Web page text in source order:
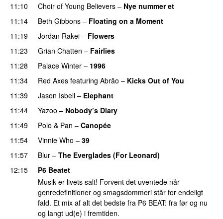
11:10
Choir of Young Believers – Nye nummer et
11:14
Beth Gibbons – Floating on a Moment
11:19
Jordan Rakei – Flowers
11:23
Grian Chatten – Fairlies
11:28
Palace Winter – 1996
11:34
Red Axes featuring Abrão – Kicks Out of You
11:39
Jason Isbell – Elephant
11:44
Yazoo – Nobody’s Diary
11:49
Polo & Pan – Canopée
11:54
Vinnie Who – 39
11:57
Blur – The Everglades (For Leonard)
12:15
P6 Beatet
Musik er livets salt! Forvent det uventede når
genredefinitioner og smagsdommeri står for endeligt
fald. Et mix af alt det bedste fra P6 BEAT: fra før og nu
og langt ud(e) i fremtiden.